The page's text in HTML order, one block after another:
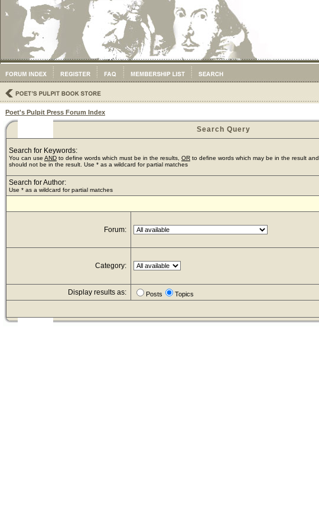
Poet's Pulpit Press Forum Index
Search Query
Search for Keywords:
You can use AND to define words which must be in the results, OR to define words which may be in the result and
should not be in the result. Use * as a wildcard for partial matches
Search for Author:
Use * as a wildcard for partial matches
Forum:
Category:
Display results as: Posts Topics